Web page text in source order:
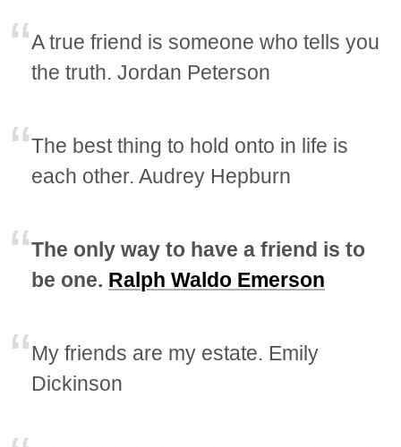
A true friend is someone who tells you
the truth. Jordan Peterson
The best thing to hold onto in life is
each other. Audrey Hepburn
The only way to have a friend is to
be one. Ralph Waldo Emerson
My friends are my estate. Emily
Dickinson